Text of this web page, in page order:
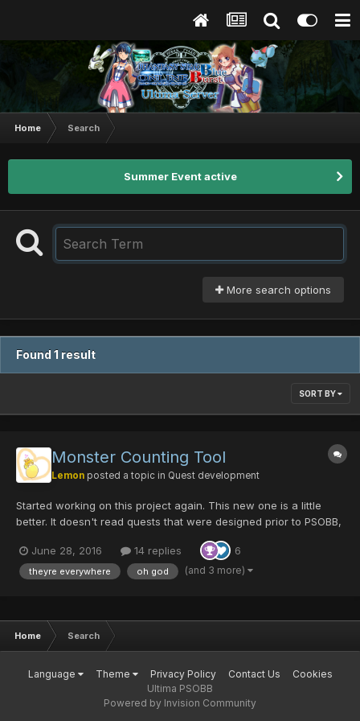
Home Search
Summer Event active
More search options
Found 1 result
SORT BY
Monster Counting Tool
Lemon posted a topic in Quest development
Started working on this project again. This new one is a little
better. It doesn't read quests that were designed prior to PSOBB,
the folder with your quests. Run the executable Open the
output.csv table that...
June 28, 2016 14 replies 6
theyre everywhere oh god (and 3 more)
Home Search
Language Theme Privacy Policy Contact Us
Cookies
Ultima PSOBB
Powered by Invision Community